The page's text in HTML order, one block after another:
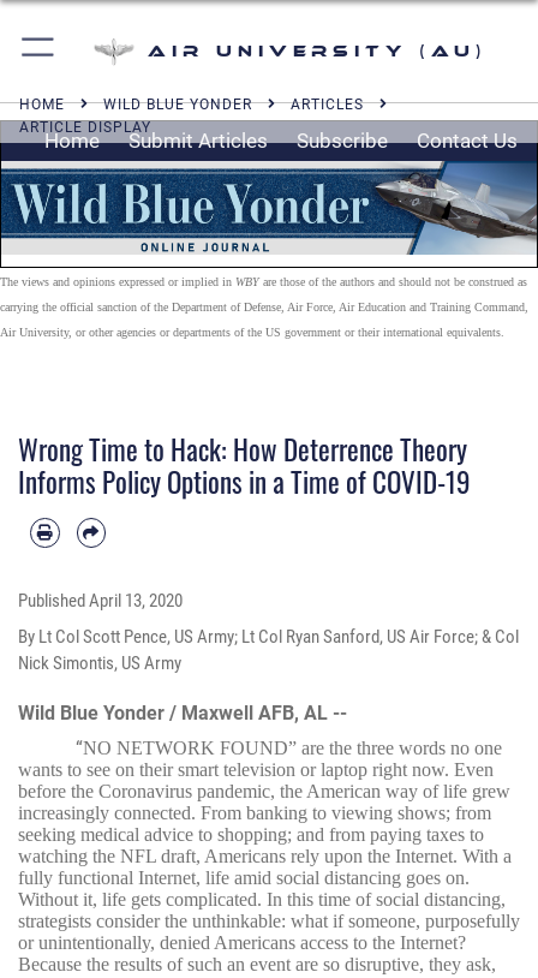
Air University (AU)
HOME WILD BLUE YONDER
ARTICLES
ARTICLE DISPLAY
Home Submit Articles Subscribe Contact Us
The views and opinions expressed or implied in WBY are those of the authors and should not be construed as
carrying the official sanction of the Department of Defense, Air Force, Air Education and Training Command,
Air University, or other agencies or departments of the US government or their international equivalents.
Wrong Time to Hack: How Deterrence Theory
Informs Policy Options in a Time of COVID-19
PublishedApril 13, 2020
By Lt Col Scott Pence, US Army; Lt Col Ryan Sanford, US Air Force; & Col
Nick Simontis, US Army
Wild Blue Yonder / Maxwell AFB, AL --
“NO NETWORK FOUND” are the three words no one
wants to see on their smart television or laptop right now. Even
before the Coronavirus pandemic, the American way of life grew
increasingly connected. From banking to viewing shows; from
seeking medical advice to shopping; and from paying taxes to
watching the NFL draft, Americans rely upon the Internet. With a
fully functional Internet, life amid social distancing goes on.
Without it, life gets complicated. In this time of social distancing,
strategists consider the unthinkable: what if someone, purposefully
or unintentionally, denied Americans access to the Internet?
Because the results of such an event are so disruptive, they ask,